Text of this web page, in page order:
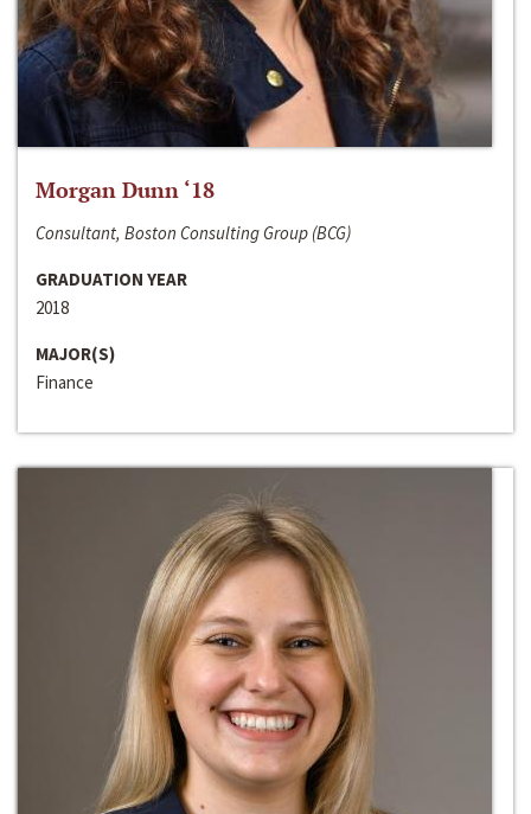
Morgan Dunn ‘18
Consultant, Boston Consulting Group (BCG)
GRADUATION YEAR
2018
MAJOR(S)
Finance